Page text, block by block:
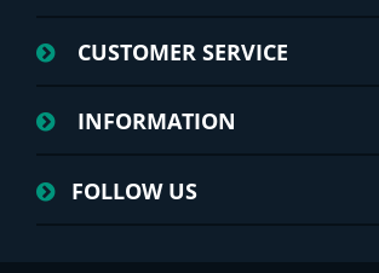
CUSTOMER SERVICE
INFORMATION
FOLLOW US